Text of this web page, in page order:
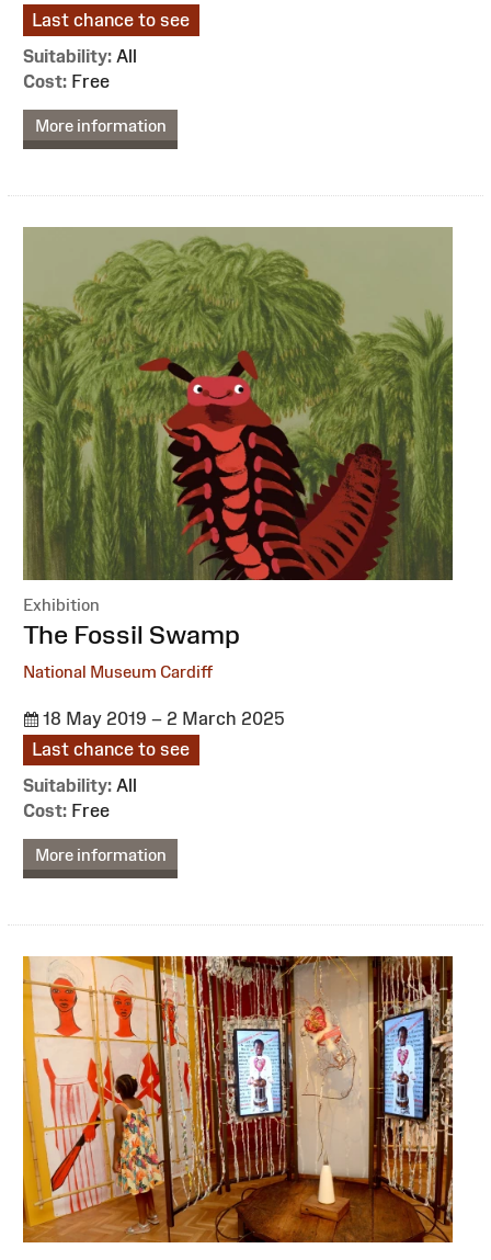
Last chance to see
Suitability: All
Cost: Free
More information
Exhibition
:
The Fossil Swamp
National Museum Cardiff
18 May 2019 – 2 March 2025
Last chance to see
Suitability: All
Cost: Free
More information